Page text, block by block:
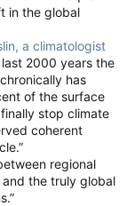
in the global
a climatologist
last 2000 years the
has
of the surface
stop climate
coherent
regional
the truly global